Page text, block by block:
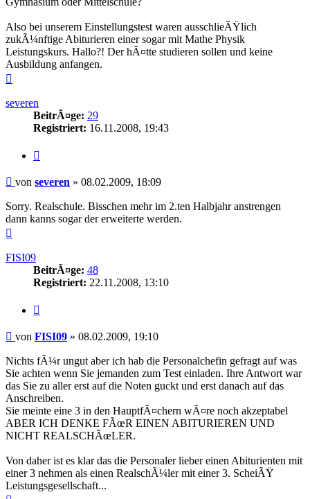
Also bei unserem Einstellungstest waren ausschlieÃŸlich
zukÃ¼nftige Abiturieren einer sogar mit Mathe Physik
Leistungskurs. Hallo?! Der hÃ¤tte studieren sollen und keine
Ausbildung anfangen.
severen
BeitrÃ¤ge: 29
Registriert: 16.11.2008, 19:43
Beitrag
von severen » 08.02.2009, 18:09
Sorry. Realschule. Bisschen mehr im 2.ten Halbjahr anstrengen
dann kanns sogar der erweiterte werden.
FISI09
BeitrÃ¤ge: 48
Registriert: 22.11.2008, 13:10
Beitrag
von FISI09 » 08.02.2009, 19:10
Nichts fÃ¼r ungut aber ich hab die Personalchefin gefragt auf was
Sie achten wenn Sie jemanden zum Test einladen. Ihre Antwort war
das Sie zu aller erst auf die Noten guckt und erst danach auf das
Anschreiben.
Sie meinte eine 3 in den HauptfÃ¤chern wÃ¤re noch akzeptabel
ABER ICH DENKE FÃœR EINEN ABITURIEREN UND
NICHT REALSCHÃœLER.
Von daher ist es klar das die Personaler lieber einen Abiturienten mit
einer 3 nehmen als einen RealschÃ¼ler mit einer 3. ScheiÃŸ
Leistungsgesellschaft...